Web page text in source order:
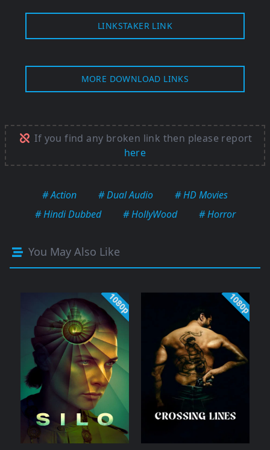
LINKSTAKER LINK
MORE DOWNLOAD LINKS
If you find any broken link then please report
here
# Action # Dual Audio
# HD Movies
# Hindi Dubbed
# HollyWood # Horror
You May Also Like
1080p 1080p